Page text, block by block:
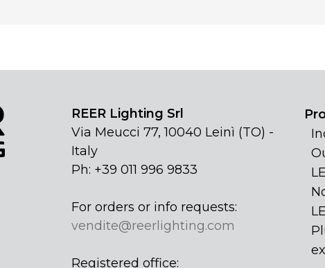
REER Lighting Srl
Via Meucci 77, 10040 Leinì (TO) -
Italy
Ph: +39 011 996 9833
For orders or info requests:
vendite@reerlighting.com
Registered office: